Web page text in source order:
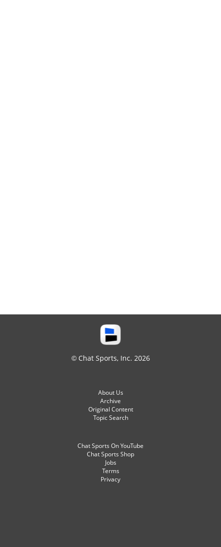
© Chat Sports, Inc. 2026
About Us
Archive
Original Content
Topic Search
Chat Sports On YouTube
Chat Sports Shop
Jobs
Terms
Privacy